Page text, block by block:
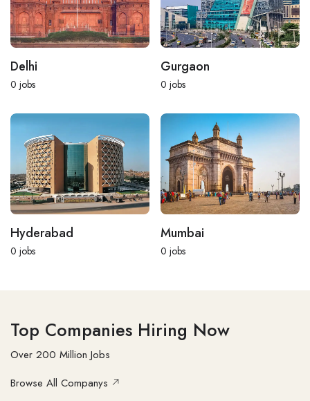
Delhi
0 jobs
Gurgaon
0 jobs
Hyderabad
0 jobs
Mumbai
0 jobs
Top Companies Hiring Now
Over 200 Million Jobs
Browse All Companys